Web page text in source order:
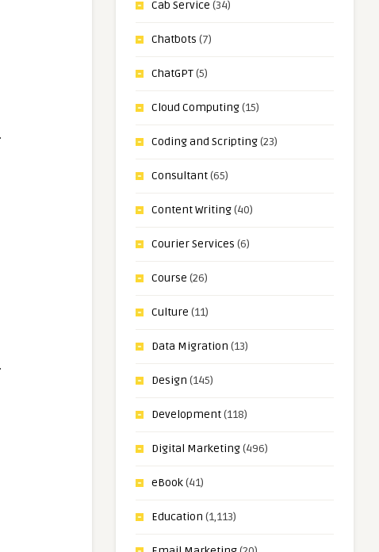
Cab Service (34)
Chatbots (7)
ChatGPT(5)
Cloud Computing(15)
Coding and Scripting(23)
Consultant(65)
Content Writing(40)
Courier Services (6)
Course (26)
Culture (11)
Data Migration (13)
Design (145)
Development(118)
Digital Marketing(496)
eBook(41)
Education (1,113)